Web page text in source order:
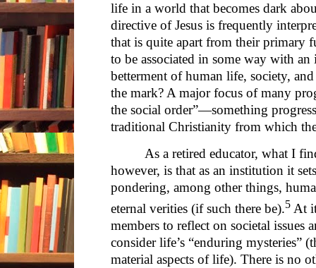
life in a world that becomes dark
directive of Jesus is frequently
that is quite apart from their primary
to be associated in some way with
betterment of human life, society,
the mark? A major focus of many
the social order”—something
traditional Christianity from which
As a retired educator, what I
however, is that as an institution it
pondering, among other things,
eternal verities (if such there be).5 At
members to reflect on societal issues
consider life’s “enduring mysteries”
material aspects of life). There is no